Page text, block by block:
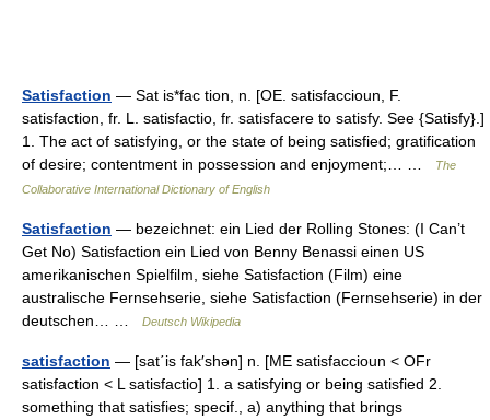
Satisfaction — Sat is*fac tion, n. [OE. satisfaccioun, F.
satisfaction, fr. L. satisfactio, fr. satisfacere to satisfy. See {Satisfy}.]
1. The act of satisfying, or the state of being satisfied; gratification
of desire; contentment in possession and enjoyment;… …
The
Collaborative International Dictionary of English
Satisfaction — bezeichnet: ein Lied der Rolling Stones: (I Can’t
Get No) Satisfaction ein Lied von Benny Benassi einen US
amerikanischen Spielfilm, siehe Satisfaction (Film) eine
australische Fernsehserie, siehe Satisfaction (Fernsehserie) in der
deutschen… …
Deutsch Wikipedia
satisfaction — [sat΄is fak′shən] n. [ME satisfaccioun < OFr
satisfaction < L satisfactio] 1. a satisfying or being satisfied 2.
something that satisfies; specif., a) anything that brings